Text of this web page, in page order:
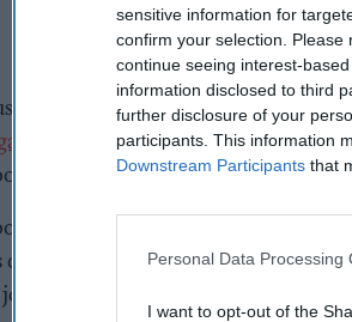
sensitive information for
confirm your selection.
continue seeing interest-
information disclosed to third
further disclosure of your
participants. This information
Downstream Participants that
Personal Data Processing
I want to opt-out of the
of counterfeit and illicit
disposable vapeshave been
businesses.
Borough Council’s Trading
officers and Hartlepool
forces to take part in Op Rover.